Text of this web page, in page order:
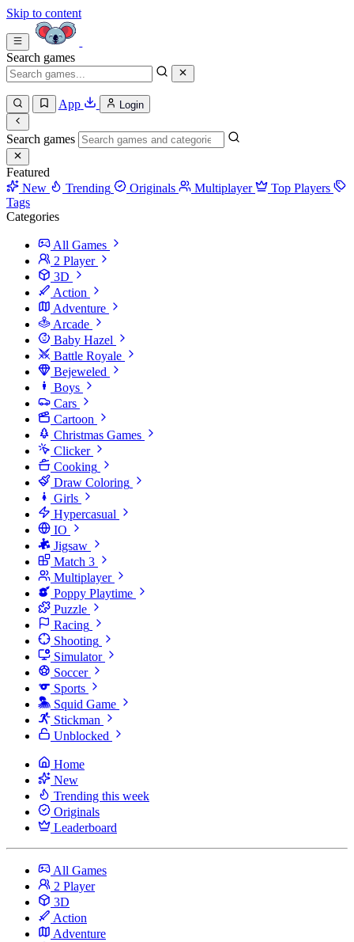
Skip to content
Search games
App Login
Search games
Featured
New
Trending Originals Multiplayer
Top Players
Tags
Categories
All Games
2 Player
3D
Action
Adventure
Arcade
Baby Hazel
Battle Royale
Bejeweled
Boys
Cars
Cartoon
Christmas Games
Clicker
Cooking
Draw Coloring
Girls
Hypercasual
IO
Jigsaw
Match 3
Multiplayer
Poppy Playtime
Puzzle
Racing
Shooting
Simulator
Soccer
Sports
Squid Game
Stickman
Unblocked
Home
New
Trending this week
Originals
Leaderboard
All Games
2 Player
3D
Action
Adventure